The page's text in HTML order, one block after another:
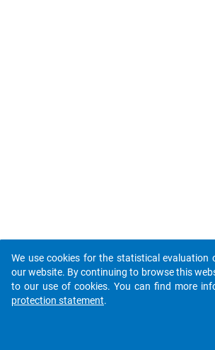
We use cookies for the statistical evaluation
our website. By continuing to browse this
to our use of cookies. You can find more
protection statement.